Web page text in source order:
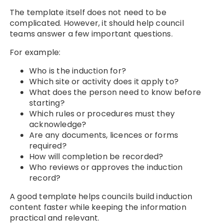
The template itself does not need to be
complicated. However, it should help council
teams answer a few important questions.
For example:
Who is the induction for?
Which site or activity does it apply to?
What does the person need to know before
starting?
Which rules or procedures must they
acknowledge?
Are any documents, licences or forms
required?
How will completion be recorded?
Who reviews or approves the induction
record?
A good template helps councils build induction
content faster while keeping the information
practical and relevant.